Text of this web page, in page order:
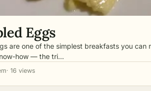
Eggs
are one of the simplest breakfasts you
how — the tri…
· 16 views